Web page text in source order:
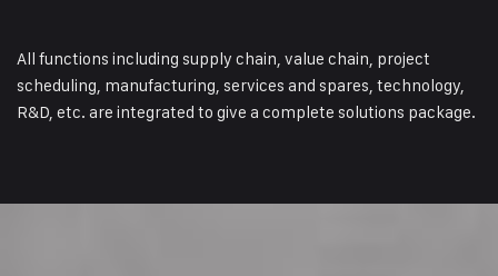
All functions including supply chain, value chain, project
scheduling, manufacturing, services and spares, technology,
R&D, etc. are integrated to give a complete solutions package.